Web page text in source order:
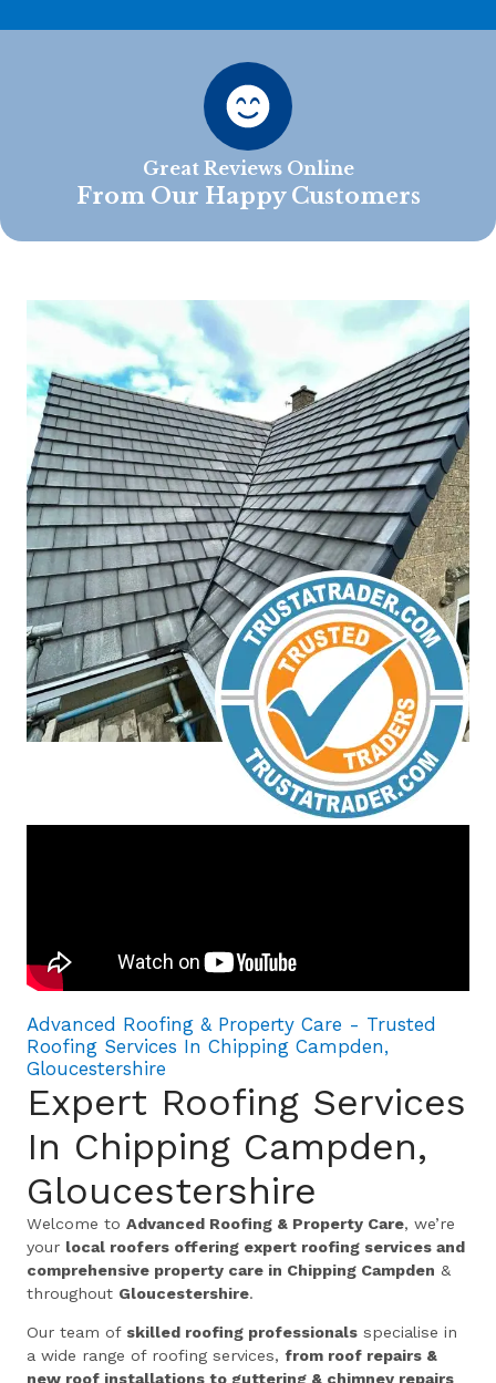
Great Reviews Online
From Our Happy Customers
Advanced Roofing & Property Care - Trusted
Roofing Services In Chipping Campden,
Gloucestershire
Expert Roofing Services
In Chipping Campden,
Gloucestershire
Welcome toAdvanced Roofing & Property Care, we’re
your local roofers offering expert roofing services and
comprehensive property care in Chipping Campden &
throughout Gloucestershire.
Our team of skilled roofing professionals specialise in
a wide range of roofing services,from roof repairs &
new roof installations to guttering & chimney repairs